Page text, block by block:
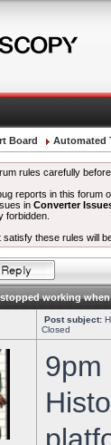
Board Automated
rules carefully
reports in this forum
inConverter
forbidden.
these rules will
working
Post subject:
Closed
9pm